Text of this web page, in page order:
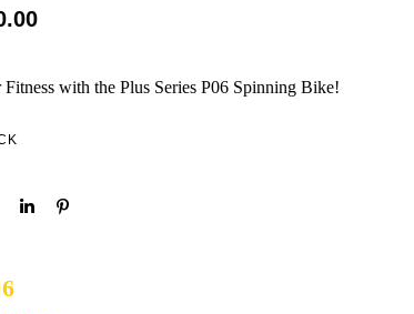
Fitness with the Plus Series P06 Spinning Bike!